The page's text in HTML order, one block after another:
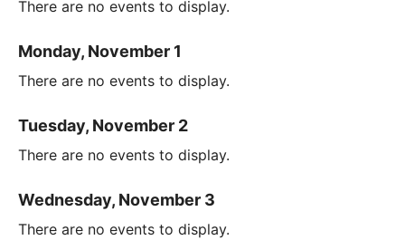
There are no events to display.
Monday, November 1
There are no events to display.
Tuesday, November 2
There are no events to display.
Wednesday, November 3
There are no events to display.